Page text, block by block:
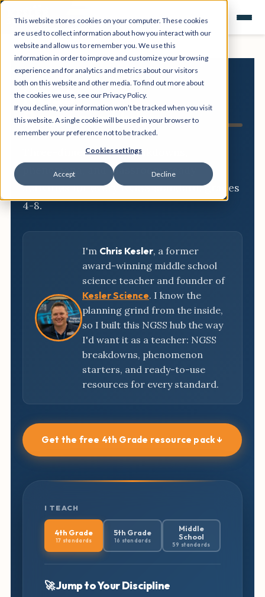
This website stores cookies on your computer. These cookies
are used to collect information about how you interact with our
website and allow us to remember you. We use this
information in order to improve and customize your browsing
experience and for analytics and metrics about our visitors
both on this website and other media. To find out more about
the cookies we use, see our Privacy Policy.
If you decline, your information won’t be tracked when you visit
this website. A single cookie will be used in your browser to
remember your preference not to be tracked.
Cookies settings
Accept Decline
NGSS
Resource Hub
Three-dimensional breakdowns,
phenomena, and classroom-ready
activities for every NGSS standard, grades
4-8.
I'm Chris Kesler, a former
award-winning middle school
science teacher and founder of
Kesler Science. I know the
planning grind from the inside,
so I built this NGSS hub the way
I'd want it as a teacher: NGSS
breakdowns, phenomenon
starters, and ready-to-use
resources for every standard.
Get the free 4th Grade resource pack ↓
I TEACH
4th Grade
17 standards
5th Grade
16 standards
Middle
School
59 standards
🚀 Jump to Your Discipline